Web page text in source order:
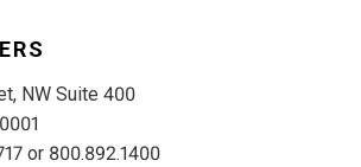
NW Suite 400
or 800.892.1400